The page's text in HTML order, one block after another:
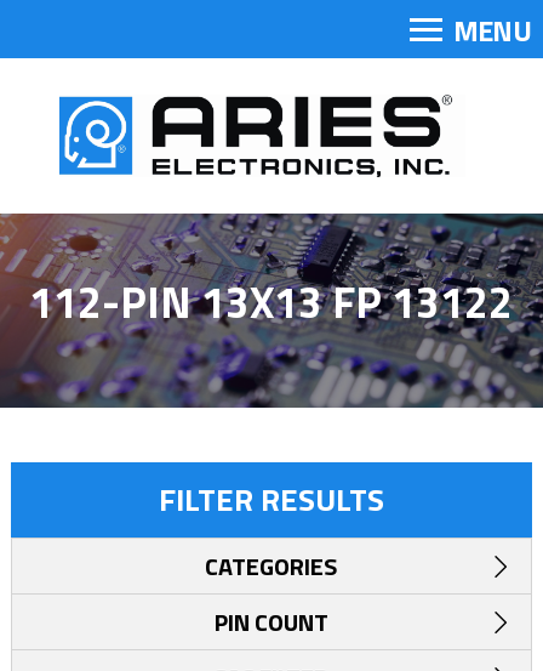
MENU
112-PIN 13X13 FP 13122
FILTER RESULTS
CATEGORIES
PIN COUNT